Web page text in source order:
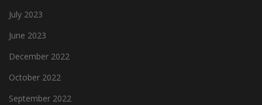
July 2023
June 2023
December 2022
October 2022
September 2022